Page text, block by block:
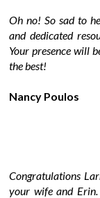
Oh no! So sad to
and dedicated
Your presence will
the best!
Nancy Poulos
Congratulations
your wife and Erin.